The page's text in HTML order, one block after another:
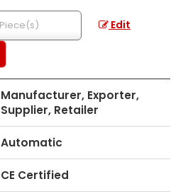
Edit
Manufacturer, Exporter,
Supplier, Retailer
Automatic
CE Certified